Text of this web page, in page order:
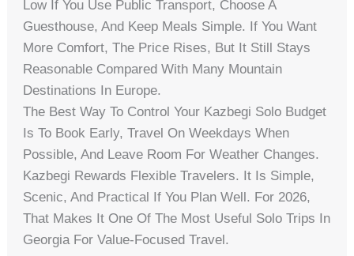
Low If You Use Public Transport, Choose A
Guesthouse, And Keep Meals Simple. If You Want
More Comfort, The Price Rises, But It Still Stays
Reasonable Compared With Many Mountain
Destinations In Europe.
The Best Way To Control Your Kazbegi Solo Budget
Is To Book Early, Travel On Weekdays When
Possible, And Leave Room For Weather Changes.
Kazbegi Rewards Flexible Travelers. It Is Simple,
Scenic, And Practical If You Plan Well. For 2026,
That Makes It One Of The Most Useful Solo Trips In
Georgia For Value-Focused Travel.